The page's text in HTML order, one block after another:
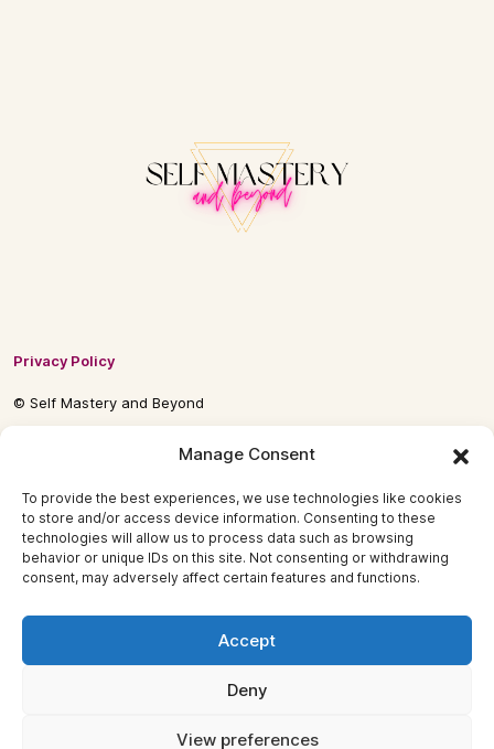
Manage Consent
To provide the best experiences, we use technologies like cookies
to store and/or access device information. Consenting to these
technologies will allow us to process data such as browsing
behavior or unique IDs on this site. Not consenting or withdrawing
consent, may adversely affect certain features and functions.
Accept
Deny
View preferences
Privacy Policy
© Self Mastery and Beyond
© 2026 By Self Mastery and Beyond AB